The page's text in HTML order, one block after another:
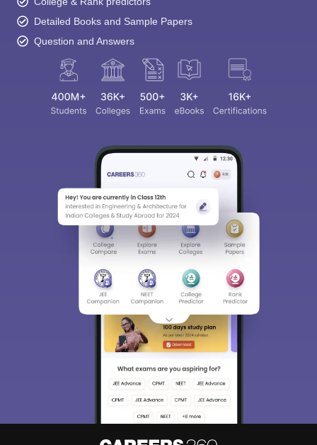
Detailed Books and Sample Papers
Question and Answers